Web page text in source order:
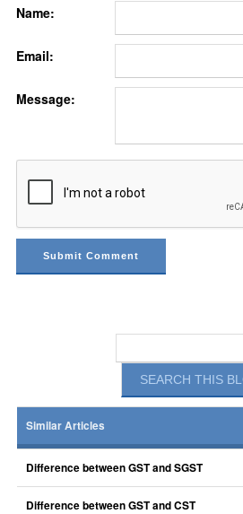
Name:
Email:
Message:
Similar Articles
Difference between GST and SGST
Difference between GST and CST